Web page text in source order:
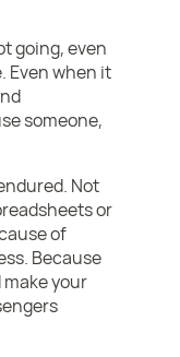
going, even
Even when it
someone,
Not
or
of
Because
your